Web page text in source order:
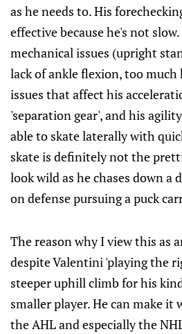
as he needs to. His
effective because he's not
mechanical issues (upright
lack of ankle flexion, too much
issues that affect his
'separation gear', and his
able to skate laterally with
skate is definitely not the
look wild as he chases down a
on defense pursuing a puck
The reason why I view this as
despite Valentini 'playing the
steeper uphill climb for his
smaller player. He can make it
the AHL and especially the